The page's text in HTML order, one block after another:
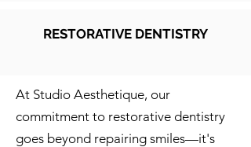
RESTORATIVE DENTISTRY
At Studio Aesthetique, our
commitment to restorative dentistry
goes beyond repairing smiles—it's